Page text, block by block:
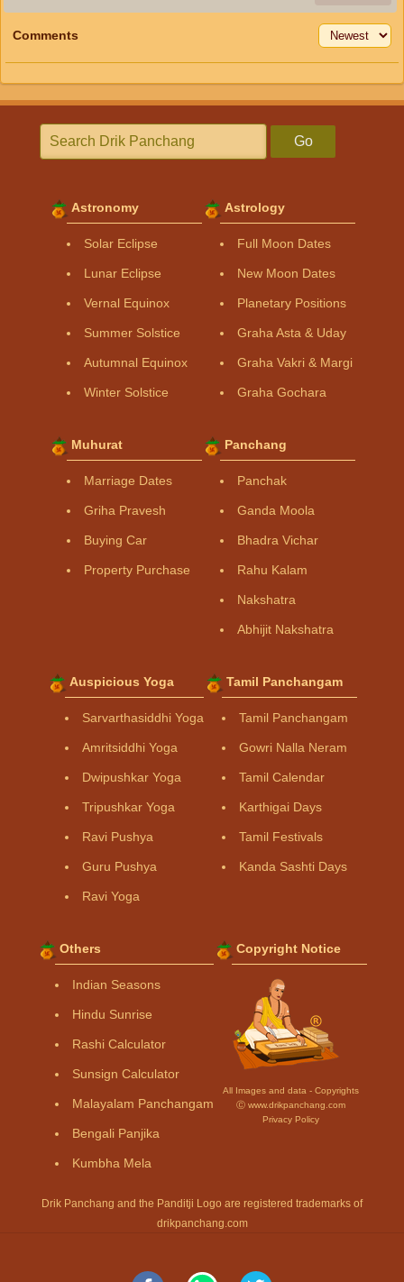
Comments
Go
Astronomy
Solar Eclipse
Lunar Eclipse
Vernal Equinox
Summer Solstice
Autumnal Equinox
Winter Solstice
Astrology
Full Moon Dates
New Moon Dates
Planetary Positions
Graha Asta & Uday
Graha Vakri & Margi
Graha Gochara
Muhurat
Marriage Dates
Griha Pravesh
Buying Car
Property Purchase
Panchang
Panchak
Ganda Moola
Bhadra Vichar
Rahu Kalam
Nakshatra
Abhijit Nakshatra
Auspicious Yoga
Sarvarthasiddhi Yoga
Amritsiddhi Yoga
Dwipushkar Yoga
Tripushkar Yoga
Ravi Pushya
Guru Pushya
Ravi Yoga
Tamil Panchangam
Tamil Panchangam
Gowri Nalla Neram
Tamil Calendar
Karthigai Days
Tamil Festivals
Kanda Sashti Days
Others
Indian Seasons
Hindu Sunrise
Rashi Calculator
Sunsign Calculator
Malayalam Panchangam
Bengali Panjika
Kumbha Mela
Copyright Notice
All Images and data - Copyrights
Ⓒ www.drikpanchang.com
Privacy Policy
Drik Panchang and the Panditji Logo are registered trademarks of
drikpanchang.com